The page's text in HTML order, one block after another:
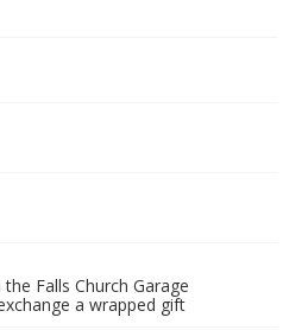
Falls Church Garage
a wrapped gift